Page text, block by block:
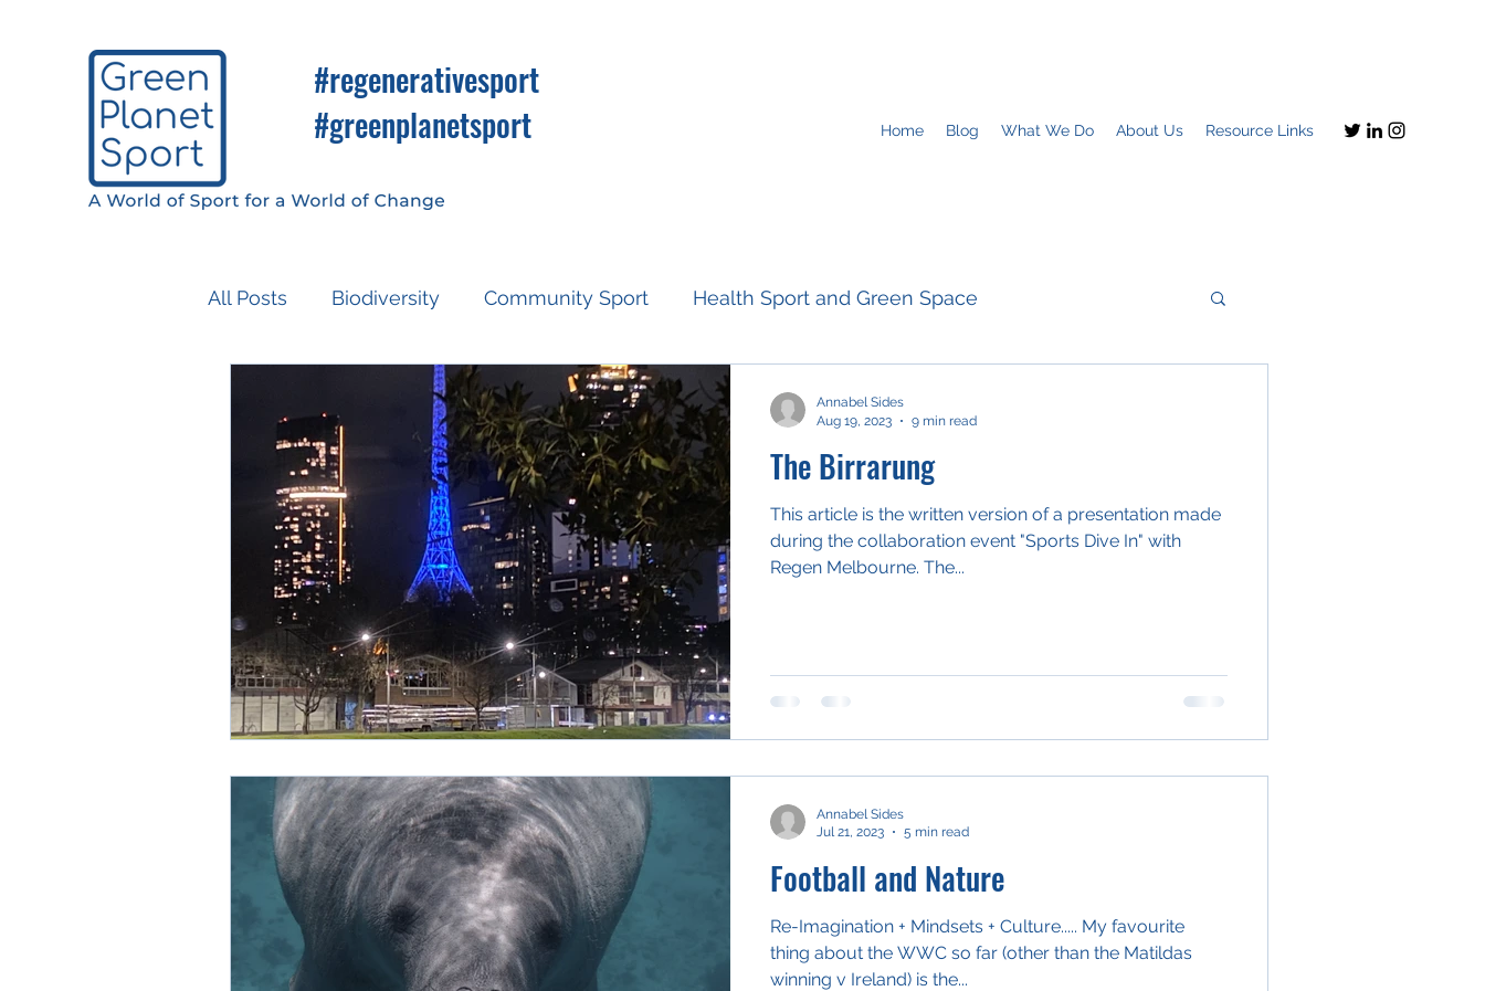
Home Blog What We Do About Us Resource Links
#regenerativesport
#greenplanetsport
All Posts Biodiversity Community Sport Health Sport and Green Space
Know So You Can Do Resources Fan Engagement
Media The Birrarung
This article is the written version of a presentation made
during the collaboration event "Sports Dive In" with
Regen Melbourne. The...
Annabel Sides
Aug 19, 2023
9 min read
Football and Nature
Re-Imagination + Mindsets + Culture..... My favourite
thing about the WWC so far (other than the Matildas
winning v Ireland) is the...
Annabel Sides
Jul 21, 2023
5 min read